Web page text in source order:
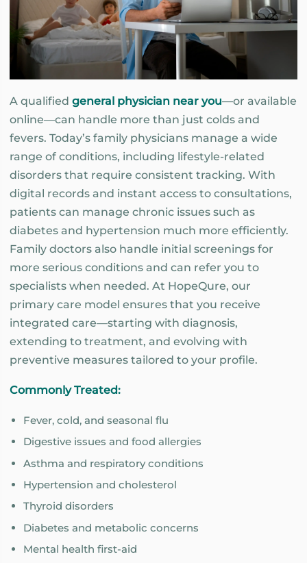
A qualified general physician near you—or available
online—can handle more than just colds and
fevers. Today’s family physicians manage a wide
range of conditions, including lifestyle-related
disorders that require consistent tracking. With
digital records and instant access to consultations,
patients can manage chronic issues such as
diabetes and hypertension much more efficiently.
Family doctors also handle initial screenings for
more serious conditions and can refer you to
specialists when needed. At HopeQure, our
primary care model ensures that you receive
integrated care—starting with diagnosis,
extending to treatment, and evolving with
preventive measures tailored to your profile.
Commonly Treated:
Fever, cold, and seasonal flu
Digestive issues and food allergies
Asthma and respiratory conditions
Hypertension and cholesterol
Thyroid disorders
Diabetes and metabolic concerns
Mental health first-aid